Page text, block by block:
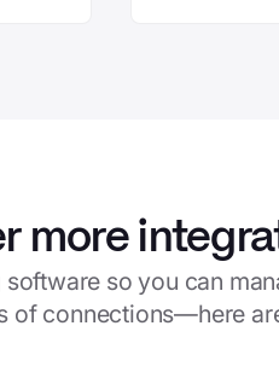
more
so you can
of connections—here